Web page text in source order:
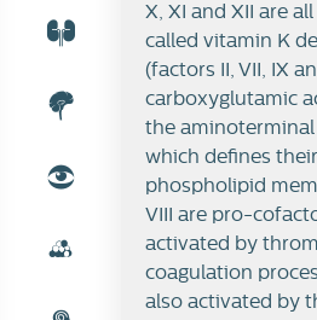
X, XI and XII are
called vitamin K
(factors II, VII, IX
carboxyglutamic
the
which defines
phospholipid
VIII are pro-
activated by
coagulation
also activated by